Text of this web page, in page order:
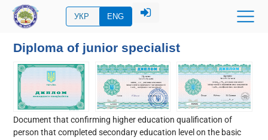
УКР ENG
Diploma of junior specialist
Document that confirming higher education qualification of
person that completed secondary education level on the basic